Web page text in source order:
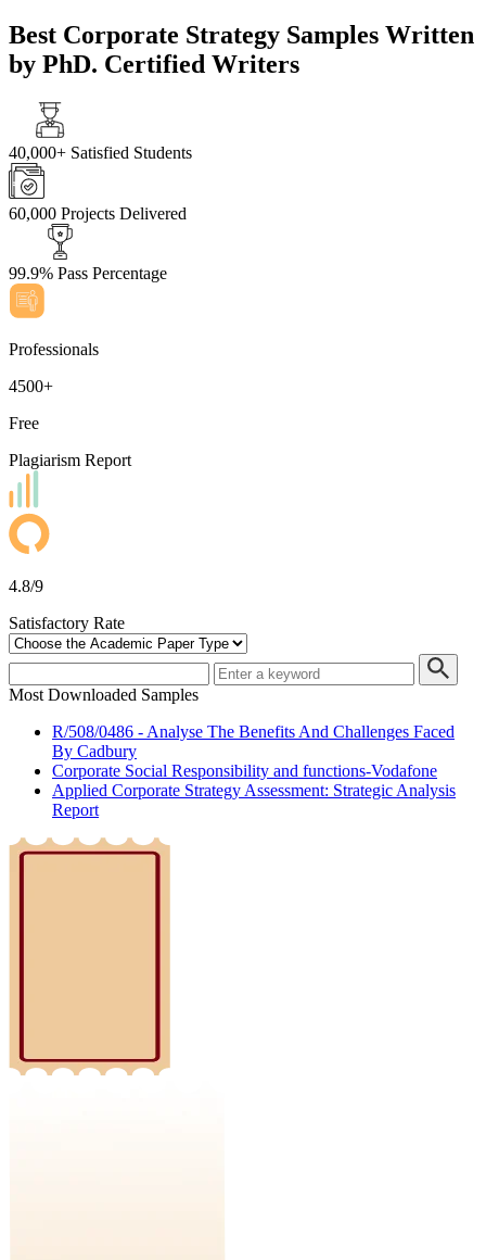
Best Corporate Strategy Samples Written
by PhD. Certified Writers
40,000+ Satisfied Students
60,000 Projects Delivered
99.9% Pass Percentage
Professionals
4500+
Free
Plagiarism Report
4.8/9
Satisfactory Rate
Most Downloaded Samples
R/508/0486 - Analyse The Benefits And Challenges Faced
By Cadbury
Corporate Social Responsibility and functions-Vodafone
Applied Corporate Strategy Assessment: Strategic Analysis
Report